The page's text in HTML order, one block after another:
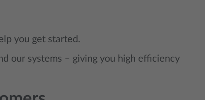
you get started.
our systems – giving you high efficiency